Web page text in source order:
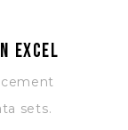
Excel
sets.